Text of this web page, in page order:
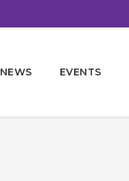
NEWS EVENTS